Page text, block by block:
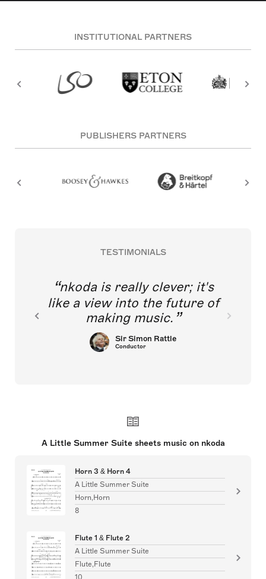
INSTITUTIONAL PARTNERS
PUBLISHERS PARTNERS
TESTIMONIALS
nkoda is really clever; it's
like a view into the future of
making music.
Sir Simon Rattle
Conductor
A Little Summer Suite sheets music on nkoda
Horn 3 & Horn 4
A Little Summer Suite
Horn,Horn
8
Flute 1 & Flute 2
A Little Summer Suite
Flute,Flute
10